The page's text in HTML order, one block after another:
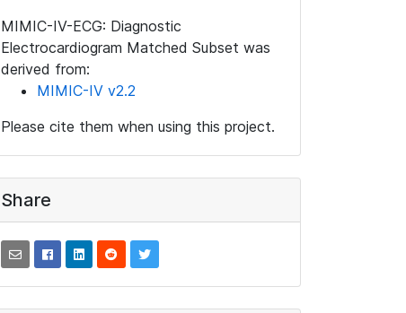
MIMIC-IV-ECG: Diagnostic
Electrocardiogram Matched Subset was
derived from:
MIMIC-IV v2.2
Please cite them when using this project.
Share